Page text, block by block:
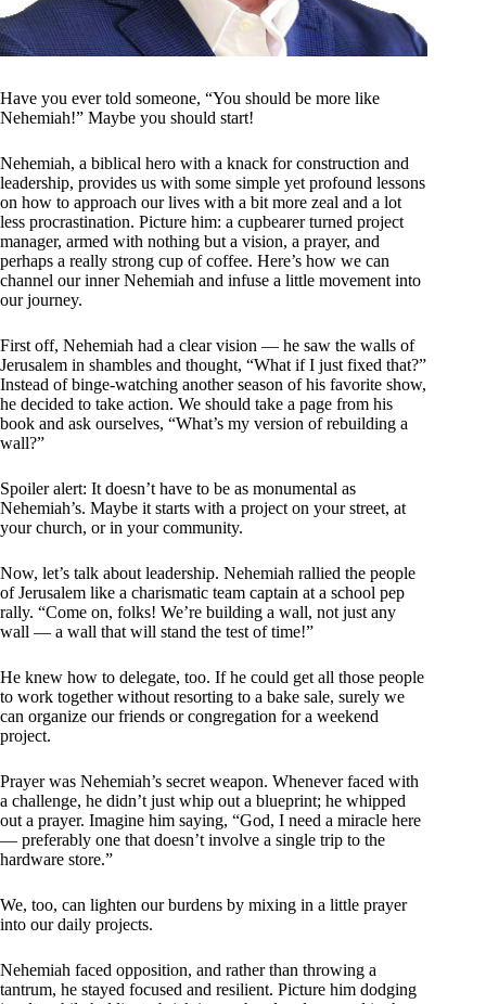
Have you ever told someone, “You should be more like
Nehemiah!” Maybe you should start!
Nehemiah, a biblical hero with a knack for construction and
leadership, provides us with some simple yet profound lessons
on how to approach our lives with a bit more zeal and a lot
less procrastination. Picture him: a cupbearer turned project
manager, armed with nothing but a vision, a prayer, and
perhaps a really strong cup of coffee. Here’s how we can
channel our inner Nehemiah and infuse a little movement into
our journey.
First off, Nehemiah had a clear vision — he saw the walls of
Jerusalem in shambles and thought, “What if I just fixed that?”
Instead of binge-watching another season of his favorite show,
he decided to take action. We should take a page from his
book and ask ourselves, “What’s my version of rebuilding a
wall?”
Spoiler alert: It doesn’t have to be as monumental as
Nehemiah’s. Maybe it starts with a project on your street, at
your church, or in your community.
Now, let’s talk about leadership. Nehemiah rallied the people
of Jerusalem like a charismatic team captain at a school pep
rally. “Come on, folks! We’re building a wall, not just any
wall — a wall that will stand the test of time!”
He knew how to delegate, too. If he could get all those people
to work together without resorting to a bake sale, surely we
can organize our friends or congregation for a weekend
project.
Prayer was Nehemiah’s secret weapon. Whenever faced with
a challenge, he didn’t just whip out a blueprint; he whipped
out a prayer. Imagine him saying, “God, I need a miracle here
— preferably one that doesn’t involve a single trip to the
hardware store.”
We, too, can lighten our burdens by mixing in a little prayer
into our daily projects.
Nehemiah faced opposition, and rather than throwing a
tantrum, he stayed focused and resilient. Picture him dodging